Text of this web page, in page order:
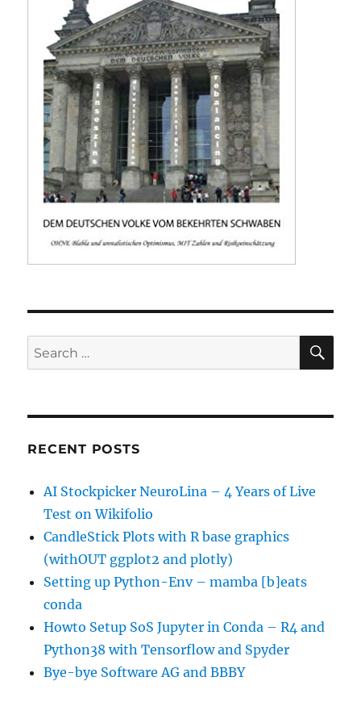
Search
for:
RECENT POSTS
AI Stockpicker NeuroLina – 4 Years of Live
Test on Wikifolio
CandleStick Plots with R base graphics
(withOUT ggplot2 and plotly)
Setting up Python-Env – mamba [b]eats
conda
Howto Setup SoS Jupyter in Conda – R4 and
Python38 with Tensorflow and Spyder
Bye-bye Software AG and BBBY